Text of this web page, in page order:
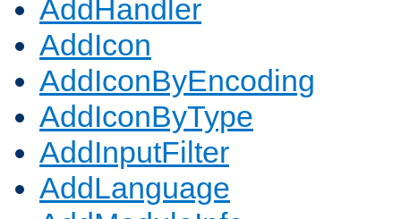
AddHandler
AddIcon
AddIconByEncoding
AddIconByType
AddInputFilter
AddLanguage